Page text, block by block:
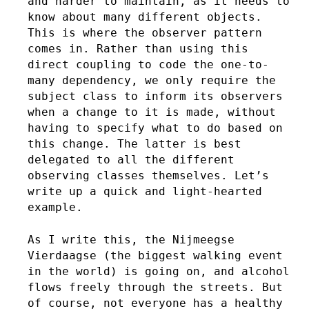
know about many different objects.
This is where the observer pattern
comes in. Rather than using this
direct coupling to code the one-to-
many dependency, we only require the
subject class to inform its observers
when a change to it is made, without
having to specify what to do based on
this change. The latter is best
delegated to all the different
observing classes themselves. Let’s
write up a quick and light-hearted
example.
As I write this, the Nijmeegse
Vierdaagse (the biggest walking event
in the world) is going on, and alcohol
flows freely through the streets. But
of course, not everyone has a healthy